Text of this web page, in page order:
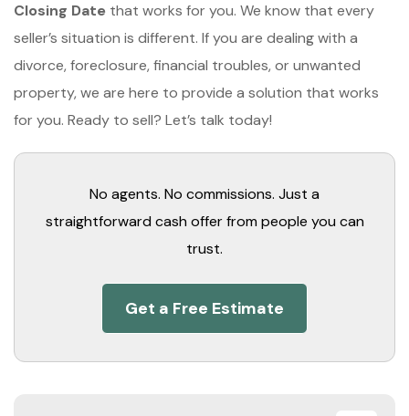
Closing Date that works for you. We know that every
seller’s situation is different. If you are dealing with a
divorce, foreclosure, financial troubles, or unwanted
property, we are here to provide a solution that works
for you. Ready to sell? Let’s talk today!
No agents. No commissions. Just a
straightforward cash offer from people you can
trust.
Get a Free Estimate